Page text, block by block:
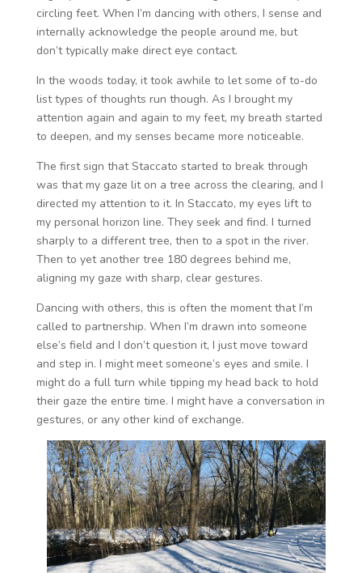
circling feet. When I’m dancing with others, I sense and
internally acknowledge the people around me, but
don’t typically make direct eye contact.
In the woods today, it took awhile to let some of to-do
list types of thoughts run though. As I brought my
attention again and again to my feet, my breath started
to deepen, and my senses became more noticeable.
The first sign that Staccato started to break through
was that my gaze lit on a tree across the clearing, and I
directed my attention to it. In Staccato, my eyes lift to
my personal horizon line. They seek and find. I turned
sharply to a different tree, then to a spot in the river.
Then to yet another tree 180 degrees behind me,
aligning my gaze with sharp, clear gestures.
Dancing with others, this is often the moment that I’m
called to partnership. When I’m drawn into someone
else’s field and I don’t question it, I just move toward
and step in. I might meet someone’s eyes and smile. I
might do a full turn while tipping my head back to hold
their gaze the entire time. I might have a conversation in
gestures, or any other kind of exchange.